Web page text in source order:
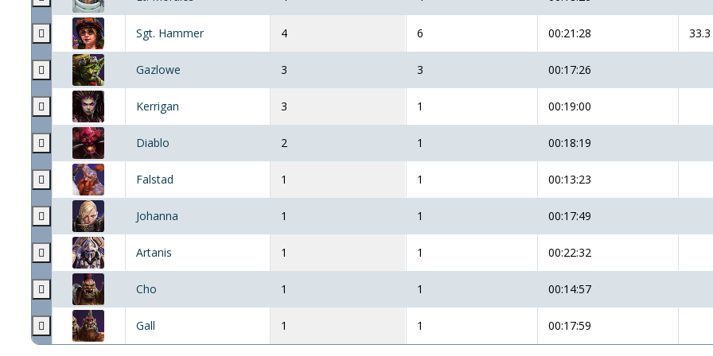
Sgt. Hammer 4 6 00:21:28
Gazlowe 3 3 00:17:26
Kerrigan 3 1 00:19:00
Diablo 2 1 00:18:19
Falstad 1 1 00:13:23
Johanna 1 1 00:17:49
Artanis 1 1 00:22:32
Cho 1 1 00:14:57
Gall 1 1 00:17:59